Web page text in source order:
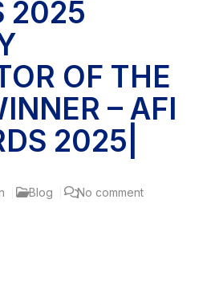
2025
OF THE
– AFI
2025|
Blog No comment